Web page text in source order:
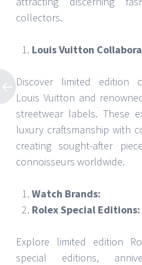
collectors.
Louis Vuitton
Discover limited edition
Louis Vuitton and
streetwear labels. These
luxury craftsmanship with
creating sought-after
connoisseurs worldwide.
Watch Brands:
Rolex Special Editions:
Explore limited edition
special editions,